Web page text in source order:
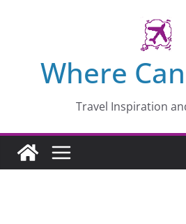
Where
Travel Inspiration